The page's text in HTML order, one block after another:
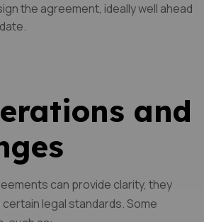
the agreement, ideally well ahead
and
can provide clarity, they
legal standards. Some